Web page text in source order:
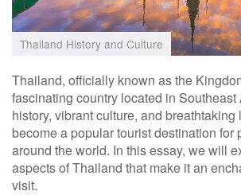
Thailand History and Culture
Thailand, officially known as the
fascinating country located in Southeast
history, vibrant culture, and
become a popular tourist destination for
around the world. In this essay, we will
aspects of Thailand that make it an
visit.